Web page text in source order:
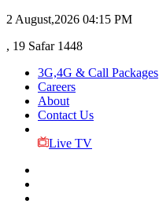
2 August,2026 04:15 PM
, 19 Safar 1448
3G,4G & Call Packages
Careers
About
Contact Us
Live TV